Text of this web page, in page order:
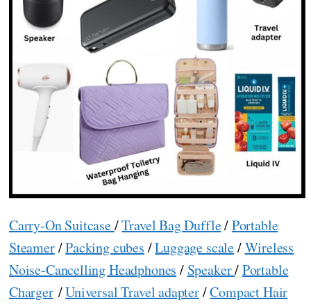
Carry-On Suitcase/Travel Bag Duffle/Portable
Steamer/Packing cubes /Luggage scale/Wireless
Noise-Cancelling Headphones / Speaker/Portable
Charger/Universal Travel adapter/Compact Hair